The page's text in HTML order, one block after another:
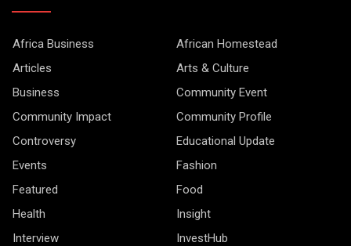
Africa Business
African Homestead
Articles
Arts & Culture
Business
Community Event
Community Impact
Community Profile
Controversy
Educational Update
Events
Fashion
Featured
Food
Health
Insight
Interview
InvestHub